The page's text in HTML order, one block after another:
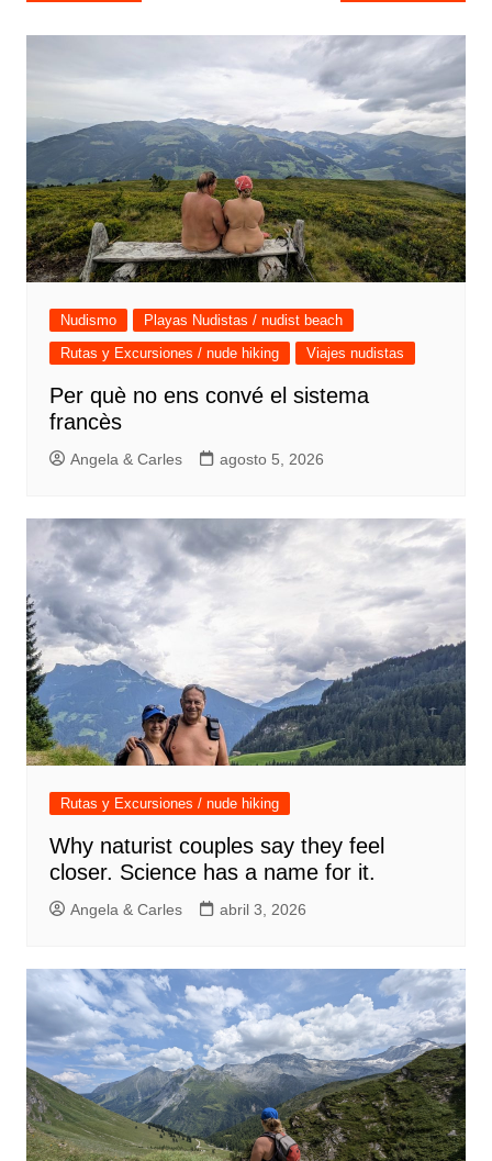
entradas
Nudismo
Playas Nudistas / nudist beach
Rutas y Excursiones / nude hiking
Viajes nudistas
Per què no ens convé el sistema
francès
Angela & Carles agosto 5, 2026
Rutas y Excursiones / nude hiking
Why naturist couples say they feel
closer. Science has a name for it.
Angela & Carles abril 3, 2026